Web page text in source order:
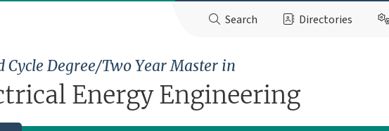
Search Directories
Cycle Degree/Two Year Master in
Energy Engineering